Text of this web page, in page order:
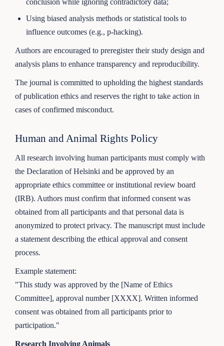
Using biased analysis methods or statistical tools to
influence outcomes (e.g., p-hacking).
Authors are encouraged to preregister their study design and
analysis plans to enhance transparency and reproducibility.
The journal is committed to upholding the highest standards
of publication ethics and reserves the right to take action in
cases of confirmed misconduct.
Human and Animal Rights Policy
All research involving human participants must comply with
the Declaration of Helsinki and be approved by an
appropriate ethics committee or institutional review board
(IRB). Authors must confirm that informed consent was
obtained from all participants and that personal data is
anonymized to protect privacy. The manuscript must include
a statement describing the ethical approval and consent
process.
Example statement:
"This study was approved by the [Name of Ethics
Committee], approval number [XXXX]. Written informed
consent was obtained from all participants prior to
participation."
Research Involving Animals